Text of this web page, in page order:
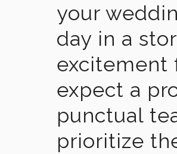
your
day in a
excitement
expect a
punctual
prioritize